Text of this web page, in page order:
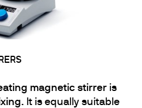
magnetic stirrer is
. It is equally suitable